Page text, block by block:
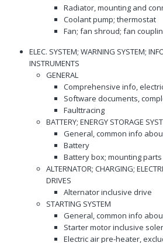
Radiator, mounting and
Coolant pump; thermostat
Fan; fan shroud; fan
ELEC. SYSTEM; WARNING SYSTEM;
INSTRUMENTS
GENERAL
Comprehensive info,
Software documents,
Faulttracing
BATTERY; ENERGY STORAGE
General, common info
Battery
Battery box; mounting parts
ALTERNATOR; CHARGING;
DRIVES
Alternator inclusive drive
STARTING SYSTEM
General, common info
Starter motor inclusive
Electric air pre-heater,